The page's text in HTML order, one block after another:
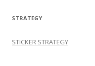
STRATEGY
STICKER STRATEGY